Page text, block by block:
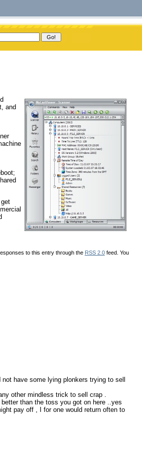
and
to this entry through the RSS 2.0feed. You
have some lying plonkers trying to sell
other mindless trick to sell crap .
than the toss you got on here ..yes
pay off , I for one would return often to